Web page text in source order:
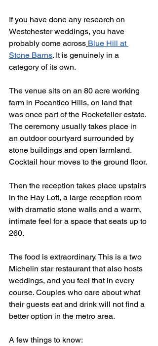
If you have done any research on
Westchester weddings, you have
probably come across Blue Hill at
Stone Barns. It is genuinely in a
category of its own.
The venue sits on an 80 acre working
farm in Pocantico Hills, on land that
was once part of the Rockefeller estate.
The ceremony usually takes place in
an outdoor courtyard surrounded by
stone buildings and open farmland.
Cocktail hour moves to the ground floor.
Then the reception takes place upstairs
in the Hay Loft, a large reception room
with dramatic stone walls and a warm,
intimate feel for a space that seats up to
260.
The food is extraordinary. This is a two
Michelin star restaurant that also hosts
weddings, and you feel that in every
course. Couples who care about what
their guests eat and drink will not find a
better option in the metro area.
A few things to know: